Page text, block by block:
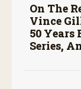
On The
Vince
50 Years
Series,